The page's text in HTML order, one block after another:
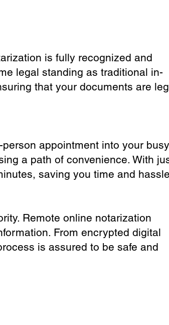
is fully recognized and
legal standing as traditional in-
that your documents are
appointment into your busy
a path of convenience. With
saving you time and
Remote online notarization
From encrypted digital
is assured to be safe and